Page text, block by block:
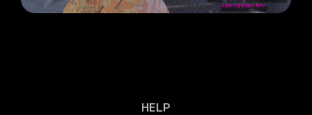
HELP